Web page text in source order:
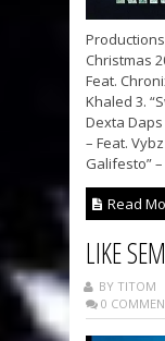
Christmas
Feat.
Khaled 3.
Dexta Daps
– Feat.
Galifesto” –
Read
LIKE
BY TITOM
0